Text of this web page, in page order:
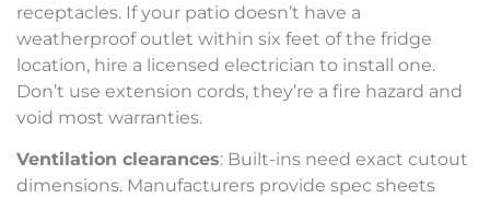
receptacles. If your patio doesn’t have a
weatherproof outlet within six feet of the fridge
location, hire a licensed electrician to install one.
Don’t use extension cords, they’re a fire hazard and
void most warranties.
Ventilation clearances: Built-ins need exact cutout
dimensions. Manufacturers provide spec sheets